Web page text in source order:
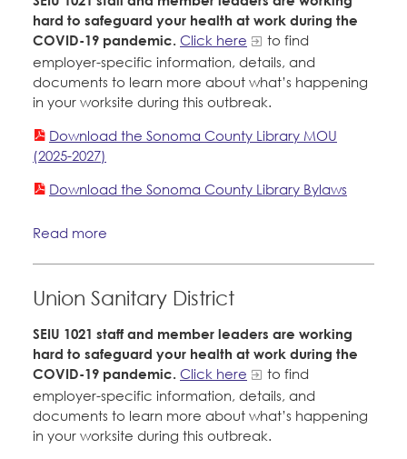
hard to safeguard your health at work during the
COVID-19 pandemic. Click here
to find
employer-specific information, details, and
documents to learn more about what’s happening
in your worksite during this outbreak.
Download the Sonoma County Library MOU
(2025-2027)
Download the Sonoma County Library Bylaws
Read more
Union Sanitary District
SEIU 1021 staff and member leaders are working
hard to safeguard your health at work during the
COVID-19 pandemic. Click here
to find
employer-specific information, details, and
documents to learn more about what’s happening
in your worksite during this outbreak.